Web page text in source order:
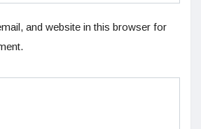
and website in this browser for